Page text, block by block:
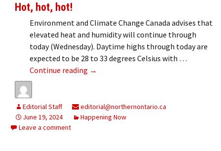
Hot, hot, hot!
Environment and Climate Change Canada advises that
elevated heat and humidity will continue through
today (Wednesday). Daytime highs through today are
expected to be 28 to 33 degrees Celsius with …
Continue reading Hot, hot, hot!
→
Editorial Staff
editorial@northernontario.ca
June 19, 2024
Happening Now
Leave a comment